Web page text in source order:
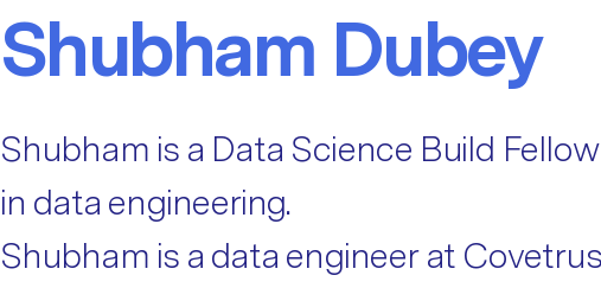
Shubham Dubey
Shubham is a Data Science Build
in data engineering.
Shubham is a data engineer at